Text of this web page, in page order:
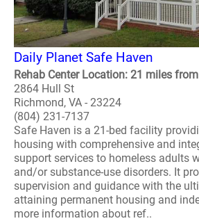
Daily Planet Safe Haven
Rehab Center Location: 21 miles
2864 Hull St
Richmond, VA - 23224
(804) 231-7137
Safe Haven is a 21-bed facility
housing with comprehensive and
support services to homeless adults
and/or substance-use disorders. It
supervision and guidance with the
attaining permanent housing and
more information about ref..